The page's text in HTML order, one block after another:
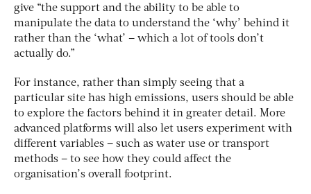
give “the support and the ability to be able to
manipulate the data to understand the ‘why’ behind it
rather than the ‘what’ – which a lot of tools don’t
actually do.”
For instance, rather than simply seeing that a
particular site has high emissions, users should be able
to explore the factors behind it in greater detail. More
advanced platforms will also let users experiment with
different variables – such as water use or transport
methods – to see how they could affect the
organisation’s overall footprint.